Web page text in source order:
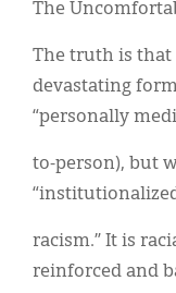
The
The truth is that
devastating
“personally
to-person), but
racism.” It is
reinforced and